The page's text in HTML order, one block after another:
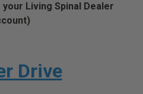
Living Spinal Dealer
Drive